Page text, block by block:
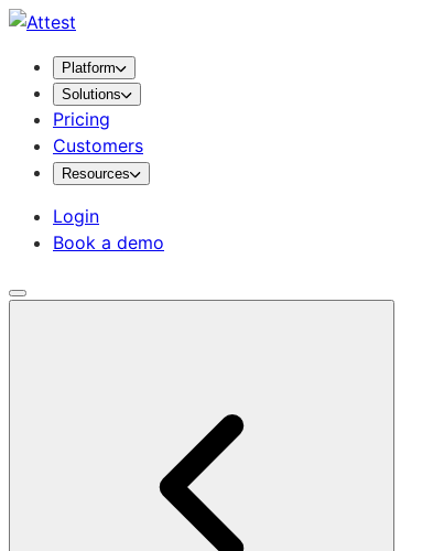
Platform
Solutions
Pricing
Customers
Resources
Login
Book a demo